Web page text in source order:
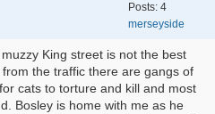
Posts: 4
merseyside
King street is not the best
the traffic there are gangs of
cats to torture and kill and most
Bosley is home with me as he